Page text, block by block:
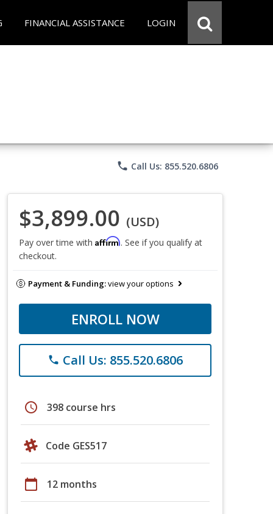
FINANCIAL ASSISTANCE LOGIN
phone Call Us: 855.520.6806
$3,899.00 (USD)
Pay over time with Affirm. See if you qualify at
checkout.
Payment & Funding:view your options
ENROLL NOW
phone Call Us: 855.520.6806
schedule 398 course hrs
Code GES517
calendar_today 12 months